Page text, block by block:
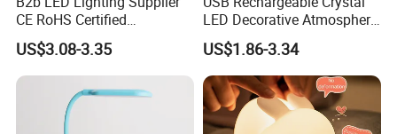
CE RoHS Certified
Rechargeable Battery
Portable Reading LED Desk
Lamp for Home Office
Workstation
US$3.08-3.35
LED Decorative Atmosphere
RGB Touch Table Lamp
US$1.86-3.34